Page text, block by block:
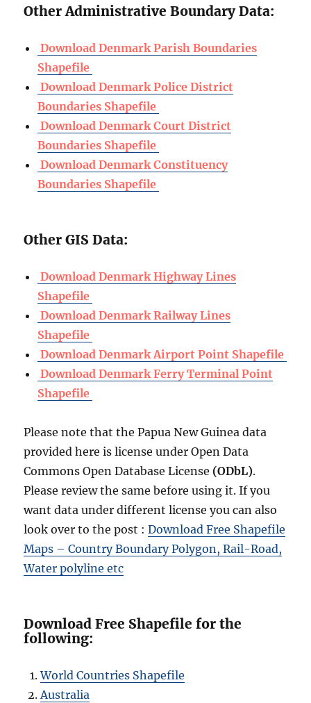
Other Administrative Boundary Data:
Download Denmark Parish Boundaries
Shapefile
Download Denmark Police District
Boundaries Shapefile
Download Denmark Court District
Boundaries Shapefile
Download Denmark Constituency
Boundaries Shapefile
Other GIS Data:
Download Denmark Highway Lines
Shapefile
Download Denmark Railway Lines
Shapefile
Download Denmark Airport Point Shapefile
Download Denmark Ferry Terminal Point
Shapefile
Please note that the Papua New Guinea data
provided here is license under Open Data
Commons Open Database License (ODbL).
Please review the same before using it. If you
want data under different license you can also
look over to the post :Download Free Shapefile
Maps – Country Boundary Polygon, Rail-Road,
Water polyline etc
Download Free Shapefile for the
following:
World Countries Shapefile
Australia